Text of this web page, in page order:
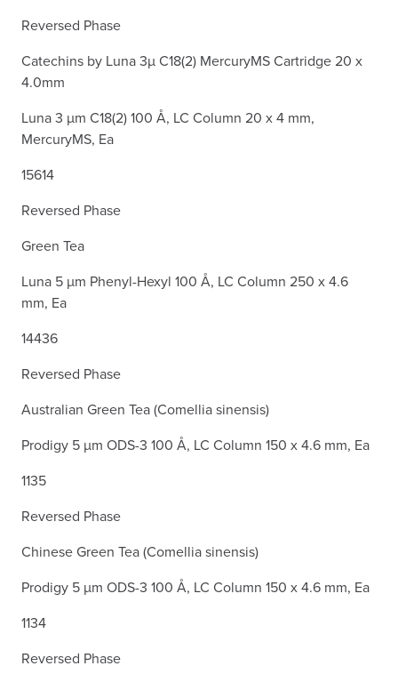
Reversed Phase
Catechins by Luna 3µ C18(2) MercuryMS Cartridge 20 x
4.0mm
Luna 3 µm C18(2) 100 Å, LC Column 20 x 4 mm,
MercuryMS, Ea
15614
Reversed Phase
Green Tea
Luna 5 µm Phenyl-Hexyl 100 Å, LC Column 250 x 4.6
mm, Ea
14436
Reversed Phase
Australian Green Tea (Comellia sinensis)
Prodigy 5 µm ODS-3 100 Å, LC Column 150 x 4.6 mm, Ea
1135
Reversed Phase
Chinese Green Tea (Comellia sinensis)
Prodigy 5 µm ODS-3 100 Å, LC Column 150 x 4.6 mm, Ea
1134
Reversed Phase